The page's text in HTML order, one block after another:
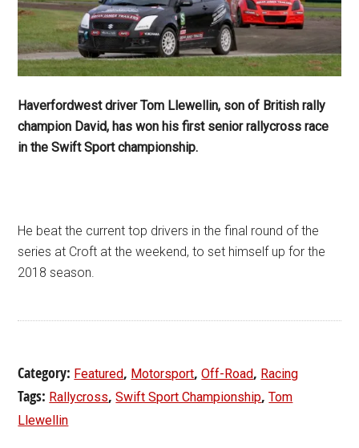
Haverfordwest driver Tom Llewellin, son of British rally
champion David, has won his first senior rallycross race
in the Swift Sport championship.
He beat the current top drivers in the final round of the
series at Croft at the weekend, to set himself up for the
2018 season.
Category: Featured, Motorsport,Off-Road, Racing
Tags: Rallycross,Swift Sport Championship,Tom
Llewellin